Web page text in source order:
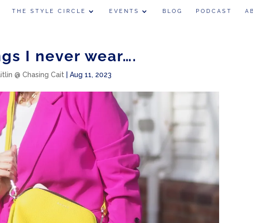
THE STYLE CIRCLE EVENTS BLOG PODCAST
I never wear….
@ Chasing Cait |Aug 11, 2023